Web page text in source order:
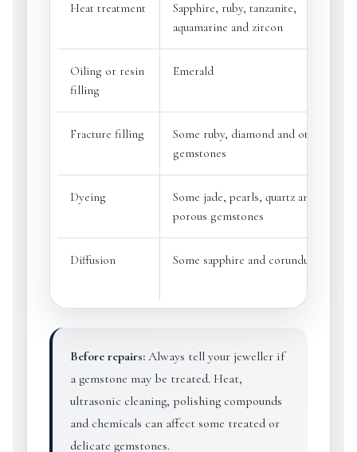
Heat treatment
Sapphire, ruby, tanzanite,
aquamarine and zircon
Oiling or resin
filling
Emerald
Fracture filling
Some ruby, diamond and other
gemstones
Dyeing
Some jade, pearls, quartz and
porous gemstones
Diffusion Some sapphire and corundum
Before repairs:Always tell your jeweller if
a gemstone may be treated. Heat,
ultrasonic cleaning, polishing compounds
and chemicals can affect some treated or
delicate gemstones.